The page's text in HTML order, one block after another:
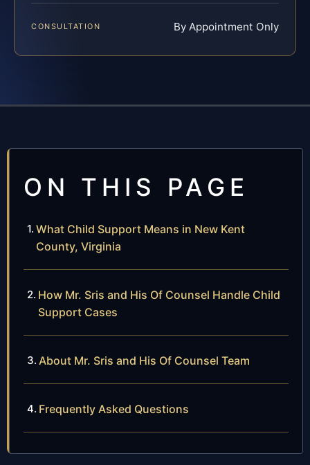
CONSULTATION By Appointment Only
ON THIS PAGE
What Child Support Means in New Kent
County, Virginia
How Mr. Sris and His Of Counsel Handle Child
Support Cases
About Mr. Sris and His Of Counsel Team
Frequently Asked Questions